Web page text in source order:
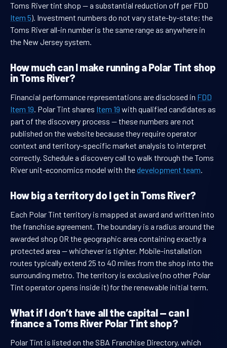
Toms River tint shop — a substantial reduction off per FDD
Item 5). Investment numbers do not vary state-by-state; the
Toms River all-in number is the same range as anywhere in
the New Jersey system.
How much can I make running a Polar Tint shop
in Toms River?
Financial performance representations are disclosed in FDD
Item 19. Polar Tint shares Item 19 with qualified candidates as
part of the discovery process — these numbers are not
published on the website because they require operator
context and territory-specific market analysis to interpret
correctly. Schedule a discovery call to walk through the Toms
River unit-economics model with thedevelopment team.
How big a territory do I get in Toms River?
Each Polar Tint territory is mapped at award and written into
the franchise agreement. The boundary is a radius around the
awarded shop OR the geographic area containing exactly a
protected area — whichever is tighter. Mobile-installation
routes typically extend 25 to 40 miles from the shop into the
surrounding metro. The territory is exclusive (no other Polar
Tint operator opens inside it) for the renewable initial term.
What if I don’t have all the capital — can I
finance a Toms River Polar Tint shop?
Polar Tint is listed on the SBA Franchise Directory, which